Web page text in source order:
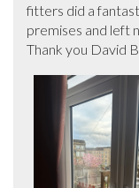
fitters did a
premises and left
Thank you David